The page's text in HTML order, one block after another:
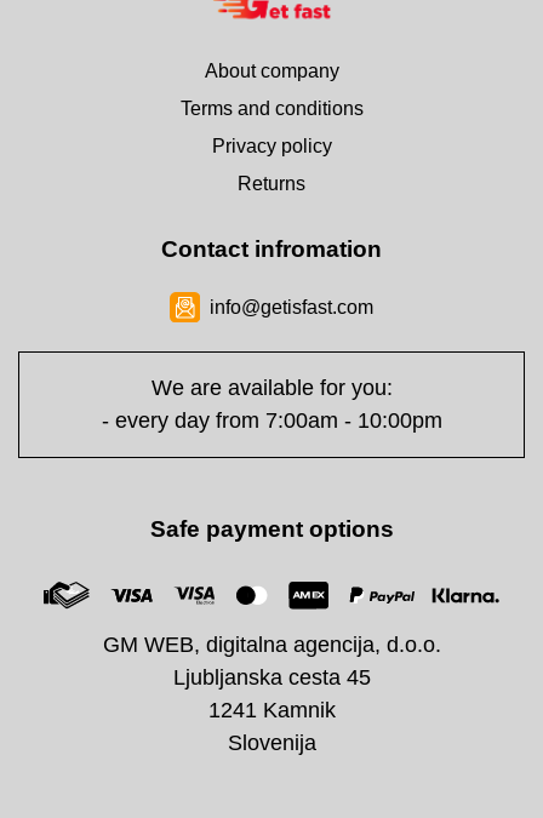
About company
Terms and conditions
Privacy policy
Returns
Contact infromation
info@getisfast.com
We are available for you:
- every day from 7:00am - 10:00pm
Safe payment options
GM WEB, digitalna agencija, d.o.o.
Ljubljanska cesta 45
1241 Kamnik
Slovenija